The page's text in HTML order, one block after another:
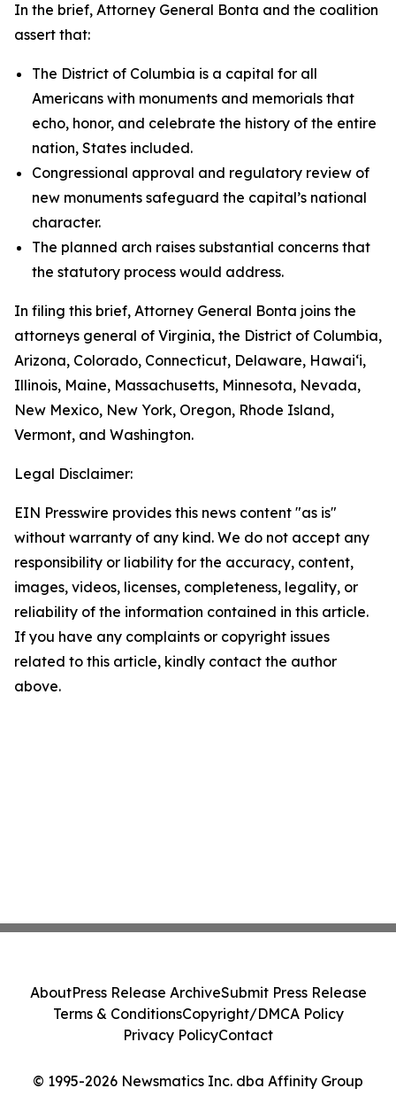
In the brief, Attorney General Bonta and the coalition
assert that:
The District of Columbia is a capital for all
Americans with monuments and memorials that
echo, honor, and celebrate the history of the entire
nation, States included.
Congressional approval and regulatory review of
new monuments safeguard the capital’s national
character.
The planned arch raises substantial concerns that
the statutory process would address.
In filing this brief, Attorney General Bonta joins the
attorneys general of Virginia, the District of Columbia,
Arizona, Colorado, Connecticut, Delaware, Hawai‘i,
Illinois, Maine, Massachusetts, Minnesota, Nevada,
New Mexico, New York, Oregon, Rhode Island,
Vermont, and Washington.
Legal Disclaimer:
EIN Presswire provides this news content "as is"
without warranty of any kind. We do not accept any
responsibility or liability for the accuracy, content,
images, videos, licenses, completeness, legality, or
reliability of the information contained in this article.
If you have any complaints or copyright issues
related to this article, kindly contact the author
above.
© 1995-2026 Newsmatics Inc. dba Affinity Group
AboutPress Release ArchiveSubmit Press Release
Terms & ConditionsCopyright/DMCA Policy
Privacy PolicyContact